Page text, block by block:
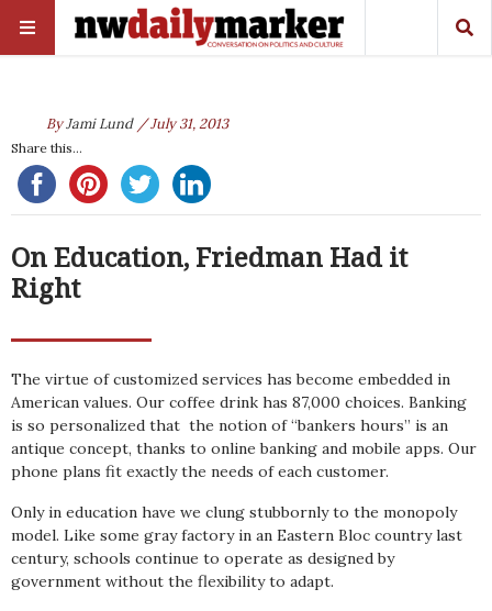
ByJami Lund / July 31, 2013
Share this...
On Education, Friedman Had it
Right
The virtue of customized services has become embedded in
American values. Our coffee drink has 87,000 choices. Banking
is so personalized that the notion of “bankers hours” is an
antique concept, thanks to online banking and mobile apps. Our
phone plans fit exactly the needs of each customer.
Only in education have we clung stubbornly to the monopoly
model. Like some gray factory in an Eastern Bloc country last
century, schools continue to operate as designed by
government without the flexibility to adapt.